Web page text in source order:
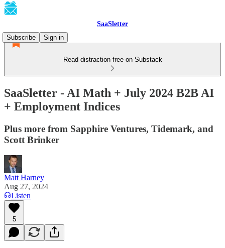
SaaSletter
Subscribe
Sign in
Read distraction-free on Substack
SaaSletter - AI Math + July 2024 B2B AI
+ Employment Indices
Plus more from Sapphire Ventures, Tidemark, and
Scott Brinker
Matt Harney
Aug 27, 2024
Listen
5